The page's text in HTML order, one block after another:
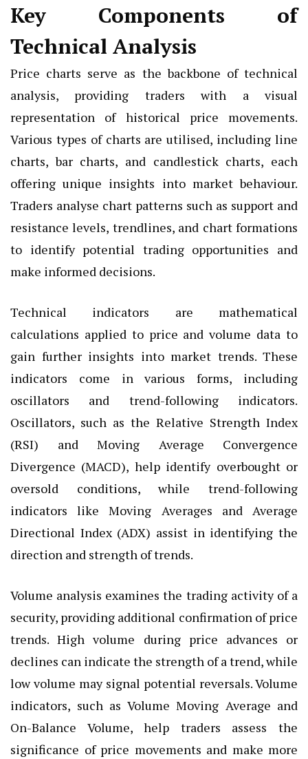
Key Components of
Technical Analysis
Price charts serve as the backbone of technical
analysis, providing traders with a visual
representation of historical price movements.
Various types of charts are utilised, including line
charts, bar charts, and candlestick charts, each
offering unique insights into market behaviour.
Traders analyse chart patterns such as support and
resistance levels, trendlines, and chart formations
to identify potential trading opportunities and
make informed decisions.
Technical indicators are mathematical
calculations applied to price and volume data to
gain further insights into market trends. These
indicators come in various forms, including
oscillators and trend-following indicators.
Oscillators, such as the Relative Strength Index
(RSI) and Moving Average Convergence
Divergence (MACD), help identify overbought or
oversold conditions, while trend-following
indicators like Moving Averages and Average
Directional Index (ADX) assist in identifying the
direction and strength of trends.
Volume analysis examines the trading activity of a
security, providing additional confirmation of price
trends. High volume during price advances or
declines can indicate the strength of a trend, while
low volume may signal potential reversals. Volume
indicators, such as Volume Moving Average and
On-Balance Volume, help traders assess the
significance of price movements and make more